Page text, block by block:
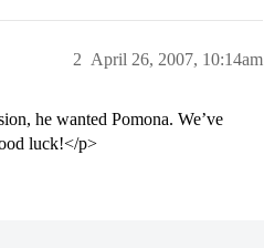
April 26, 2007, 10:14am
2
he wanted Pomona. We’ve
luck!</p>